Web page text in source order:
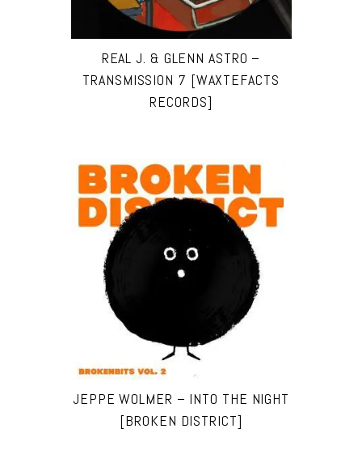
REAL J. & GLENN ASTRO –
TRANSMISSION 7 [WAXTEFACTS
RECORDS]
JEPPE WOLMER – INTO THE NIGHT
[BROKEN DISTRICT]